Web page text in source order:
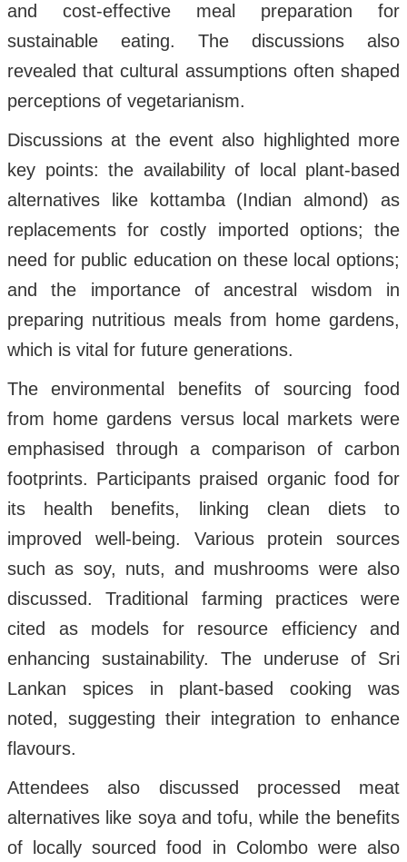
and cost-effective meal preparation for
sustainable eating. The discussions also
revealed that cultural assumptions often shaped
perceptions of vegetarianism.
Discussions at the event also highlighted more
key points: the availability of local plant-based
alternatives like kottamba (Indian almond) as
replacements for costly imported options; the
need for public education on these local options;
and the importance of ancestral wisdom in
preparing nutritious meals from home gardens,
which is vital for future generations.
The environmental benefits of sourcing food
from home gardens versus local markets were
emphasised through a comparison of carbon
footprints. Participants praised organic food for
its health benefits, linking clean diets to
improved well-being. Various protein sources
such as soy, nuts, and mushrooms were also
discussed. Traditional farming practices were
cited as models for resource efficiency and
enhancing sustainability. The underuse of Sri
Lankan spices in plant-based cooking was
noted, suggesting their integration to enhance
flavours.
Attendees also discussed processed meat
alternatives like soya and tofu, while the benefits
of locally sourced food in Colombo were also